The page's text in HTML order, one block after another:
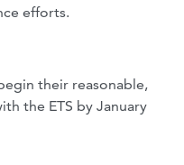
efforts.
their reasonable,
the ETS by January